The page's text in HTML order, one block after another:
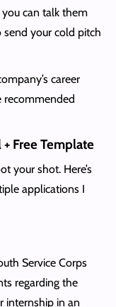
can talk them
send your cold pitch
career
recommended
Free Template
your shot. Here’s
applications I
Service Corps
regarding the
internship in an